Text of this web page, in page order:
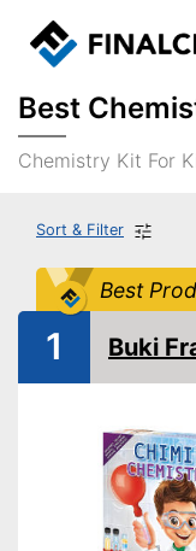
Best
Chemistry Kit For
Sort & Filter
Best
1 Buki